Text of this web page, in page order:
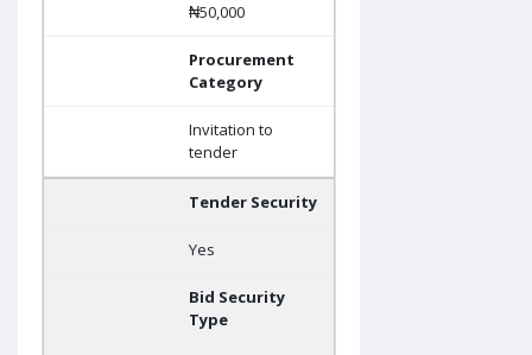
₦50,000
Procurement
Category
Invitation to
tender
Tender Security
Yes
Bid Security
Type